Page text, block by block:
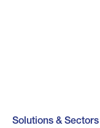
Solutions & Sectors